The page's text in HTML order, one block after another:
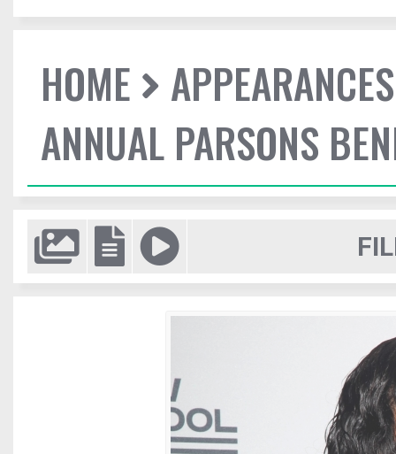
HOME
APPEARANCES
ANNUAL PARSONS